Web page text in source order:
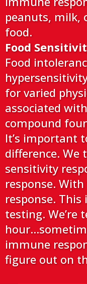
peanuts, milk,
food.
Food
Food
for varied
associated
compound
It’s important
difference. We
sensitivity
response.
response. This
testing. We’re
immune
figure out on